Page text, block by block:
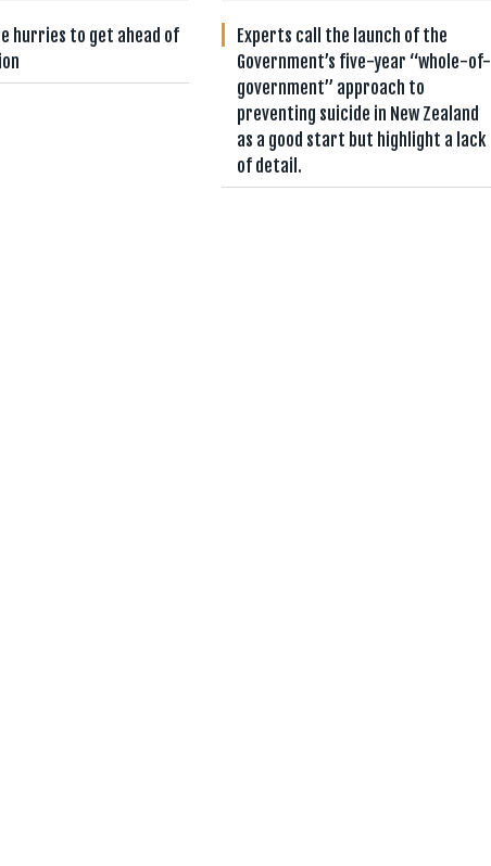
hurries to get ahead of
Experts call the launch of the
Government’s five-year “whole-of-
government” approach to
preventing suicide in New Zealand
as a good start but highlight a lack
of detail.